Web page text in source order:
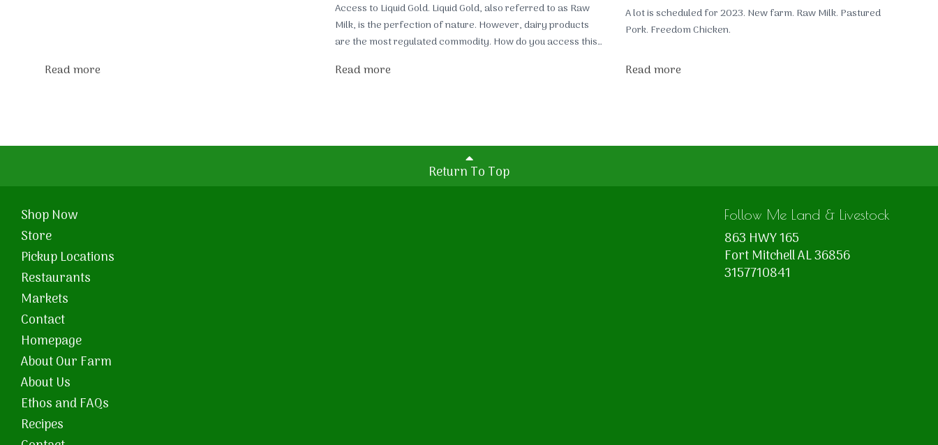
Read more
Access to Liquid Gold. Liquid Gold, also referred to as Raw
Milk, is the perfection of nature. However, dairy products
are the most regulated commodity. How do you access this
animals!
Read more
A lot is scheduled for 2023. New farm. Raw Milk. Pastured
Pork. Freedom Chicken.
Read more
Return To Top
Shop Now
Store
Pickup Locations
Restaurants
Markets
Contact
Homepage
About Our Farm
About Us
Ethos and FAQs
Recipes
Follow Me Land & Livestock
863 HWY 165
Fort Mitchell AL 36856
3157710841